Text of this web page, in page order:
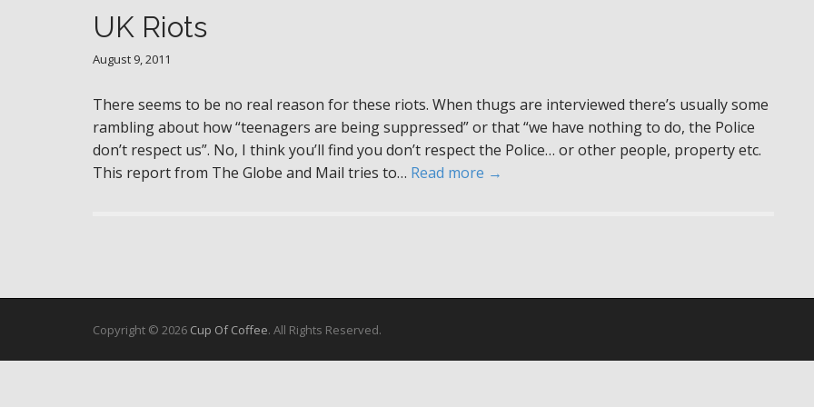
UK Riots
August 9, 2011
There seems to be no real reason for these riots. When thugs are interviewed there’s usually some
rambling about how “teenagers are being suppressed” or that “we have nothing to do, the Police
don’t respect us”. No, I think you’ll find you don’t respect the Police… or other people, property etc.
This report from The Globe and Mail tries to… Read more →
Copyright © 2026 Cup Of Coffee. All Rights Reserved.